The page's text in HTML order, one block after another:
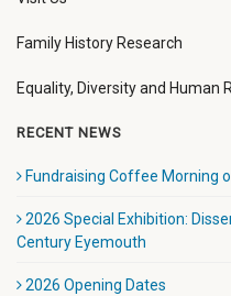
Family History Research
Equality, Diversity and Human
RECENT NEWS
Fundraising Coffee Morning
2026 Special Exhibition:
Century Eyemouth
2026 Opening Dates